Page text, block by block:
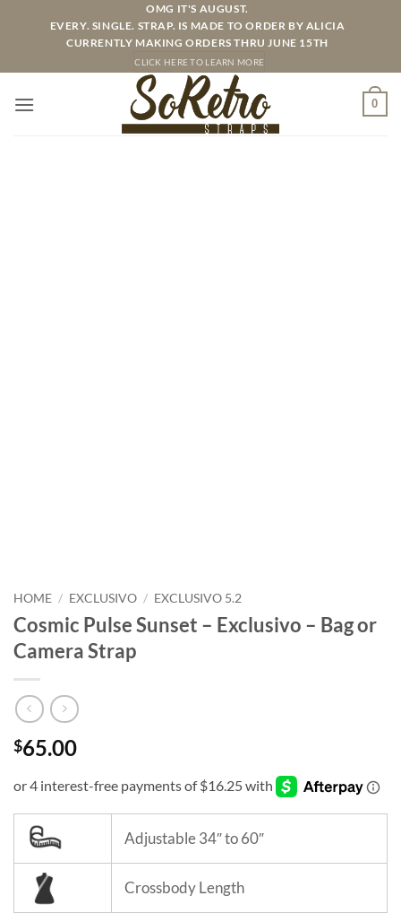
OMG IT'S AUGUST.
EVERY. SINGLE. STRAP. IS MADE TO ORDER BY ALICIA
CURRENTLY MAKING ORDERS THRU JUNE 15TH
CLICK HERE TO LEARN MORE
0
HOME / EXCLUSIVO / EXCLUSIVO 5.2
Cosmic Pulse Sunset – Exclusivo – Bag or
Camera Strap
$65.00
Adjustable 34″ to 60″
Crossbody Length